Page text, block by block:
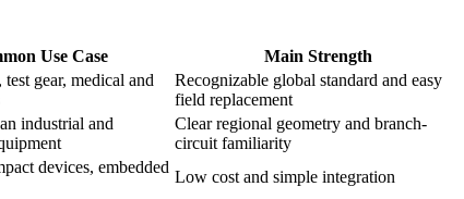
Use Case Main Strength
gear, medical and
Recognizable global standard and easy
field replacement
industrial and
Clear regional geometry and branch-
circuit familiarity
devices, embedded
Low cost and simple integration